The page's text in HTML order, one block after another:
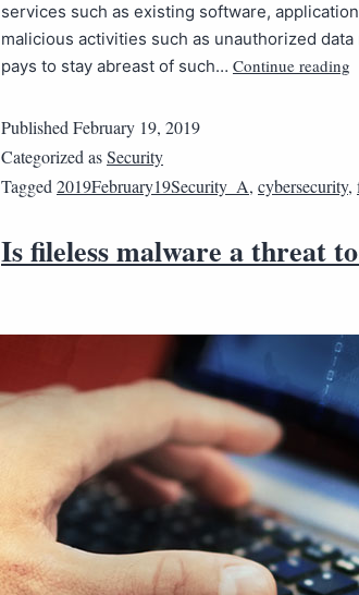
services such as existing software,
malicious activities such as unauthorized
pays to stay abreast of such… Continue reading
Published February 19, 2019
Categorized asSecurity
Tagged 2019February19Security_A, cybersecurity,
Is fileless malware a threat